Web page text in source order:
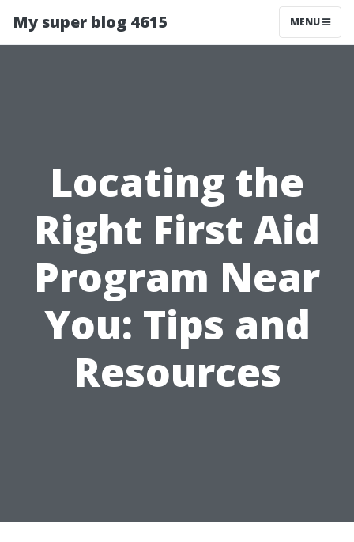
My super blog 4615 MENU
Locating the
Right First Aid
Program Near
You: Tips and
Resources